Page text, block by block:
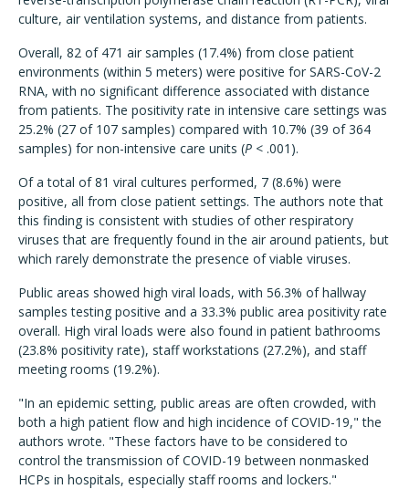
culture, air ventilation systems, and distance from patients.
Overall, 82 of 471 air samples (17.4%) from close patient
environments (within 5 meters) were positive for SARS-CoV-2
RNA, with no significant difference associated with distance
from patients. The positivity rate in intensive care settings was
25.2% (27 of 107 samples) compared with 10.7% (39 of 364
samples) for non-intensive care units (P < .001).
Of a total of 81 viral cultures performed, 7 (8.6%) were
positive, all from close patient settings. The authors note that
this finding is consistent with studies of other respiratory
viruses that are frequently found in the air around patients, but
which rarely demonstrate the presence of viable viruses.
Public areas showed high viral loads, with 56.3% of hallway
samples testing positive and a 33.3% public area positivity rate
overall. High viral loads were also found in patient bathrooms
(23.8% positivity rate), staff workstations (27.2%), and staff
meeting rooms (19.2%).
"In an epidemic setting, public areas are often crowded, with
both a high patient flow and high incidence of COVID-19," the
authors wrote. "These factors have to be considered to
control the transmission of COVID-19 between nonmasked
HCPs in hospitals, especially staff rooms and lockers."